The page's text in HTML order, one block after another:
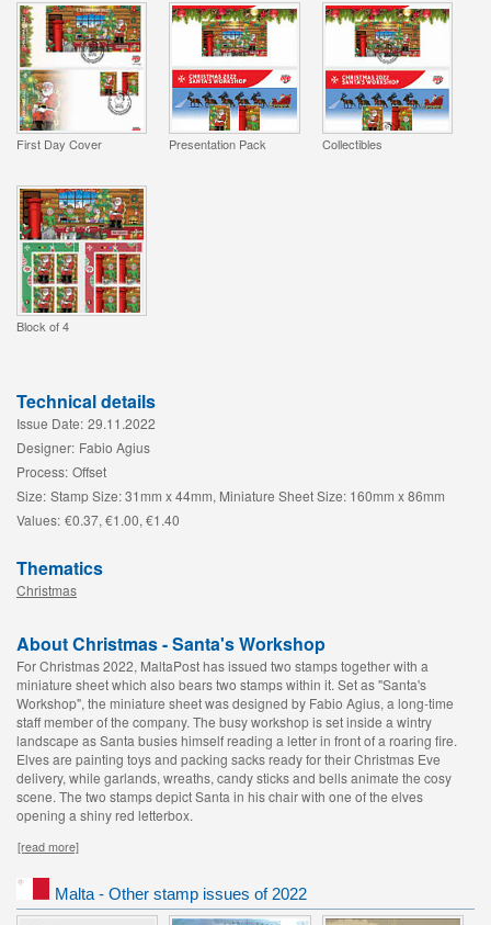
First Day Cover Presentation Pack Collectibles
Block of 4
Technical details
Issue Date: 29.11.2022
Designer: Fabio Agius
Process: Offset
Size: Stamp Size: 31mm x 44mm, Miniature Sheet Size: 160mm x 86mm
Values: €0.37, €1.00, €1.40
Thematics
Christmas
About Christmas - Santa's Workshop
For Christmas 2022, MaltaPost has issued two stamps together with a
miniature sheet which also bears two stamps within it. Set as "Santa's
Workshop", the miniature sheet was designed by Fabio Agius, a long-time
staff member of the company. The busy workshop is set inside a wintry
landscape as Santa busies himself reading a letter in front of a roaring fire.
Elves are painting toys and packing sacks ready for their Christmas Eve
delivery, while garlands, wreaths, candy sticks and bells animate the cosy
scene. The two stamps depict Santa in his chair with one of the elves
opening a shiny red letterbox.
[read more]
Malta - Other stamp issues of 2022